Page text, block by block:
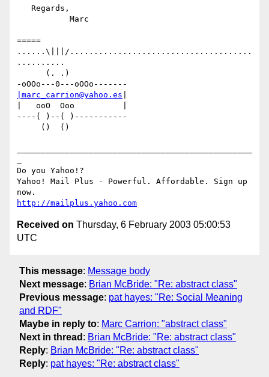
=====
......\|||/......................................
..........
|marc_carrion@yahoo.es
|   ooO  Ooo          |
----( )--( )-----------
Do you Yahoo!?
Yahoo! Mail Plus - Powerful. Affordable. Sign up
http://mailplus.yahoo.com
Received on Thursday, 6 February 2003 05:00:53
UTC
This message: Message body
Next message: Brian McBride: "Re: abstract class"
Previous message: pat hayes: "Re: Social Meaning
and RDF"
Maybe in reply to: Marc Carrion: "abstract class"
Next in thread : Brian McBride: "Re: abstract class"
Reply: Brian McBride: "Re: abstract class"
Reply: pat hayes: "Re: abstract class"